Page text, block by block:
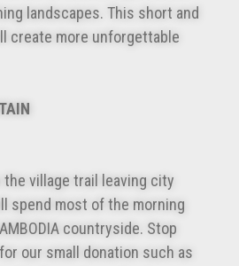
landscapes. This short and
create more unforgettable
the village trail leaving city
spend most of the morning
countryside. Stop
our small donation such as